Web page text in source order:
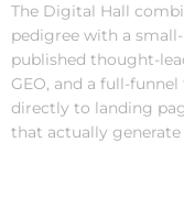
The Digital Hall
pedigree with a
published thought-
GEO, and a full-
directly to landing
that actually generate